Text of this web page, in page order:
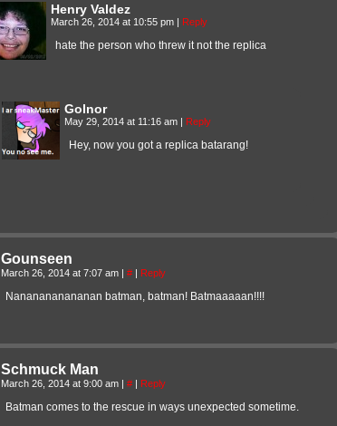
Henry Valdez
March 26, 2014 at 10:55 pm | Reply
hate the person who threw it not the replica
Golnor
May 29, 2014 at 11:16 am | Reply
Hey, now you got a replica batarang!
Gounseen
March 26, 2014 at 7:07 am | # | Reply
Nananananananan batman, batman! Batmaaaaan!!!!
Schmuck Man
March 26, 2014 at 9:00 am | # | Reply
Batman comes to the rescue in ways unexpected sometime.